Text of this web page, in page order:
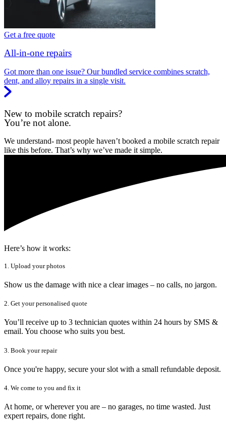
Get a free quote
All-in-one repairs
Got more than one issue? Our bundled service combines scratch,
dent, and alloy repairs in a single visit.
New to mobile scratch repairs?
You’re not alone.
We understand- most people haven’t booked a mobile scratch repair
like this before. That’s why we’ve made it simple.
Here’s how it works:
1. Upload your photos
Show us the damage with nice a clear images – no calls, no jargon.
2. Get your personalised quote
You’ll receive up to 3 technician quotes within 24 hours by SMS &
email. You choose who suits you best.
3. Book your repair
Once you're happy, secure your slot with a small refundable deposit.
4. We come to you and fix it
At home, or wherever you are – no garages, no time wasted. Just
expert repairs, done right.